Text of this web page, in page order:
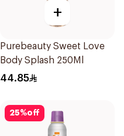
+
Purebeauty Sweet Love
Body Splash 250Ml
44.85
25%off